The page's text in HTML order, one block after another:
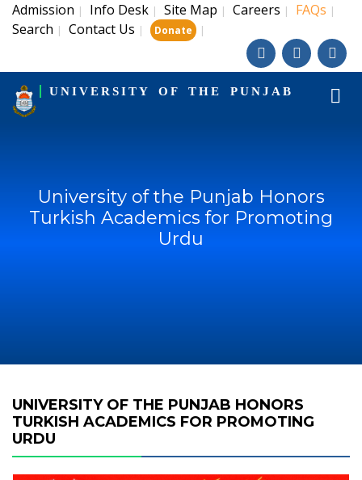
Admission | Info Desk | Site Map | Careers | FAQs |
Search | Contact Us | Donate |
UNIVERSITY OF THE PUNJAB
University of the Punjab Honors
Turkish Academics for Promoting
Urdu
UNIVERSITY OF THE PUNJAB HONORS
TURKISH ACADEMICS FOR PROMOTING
URDU